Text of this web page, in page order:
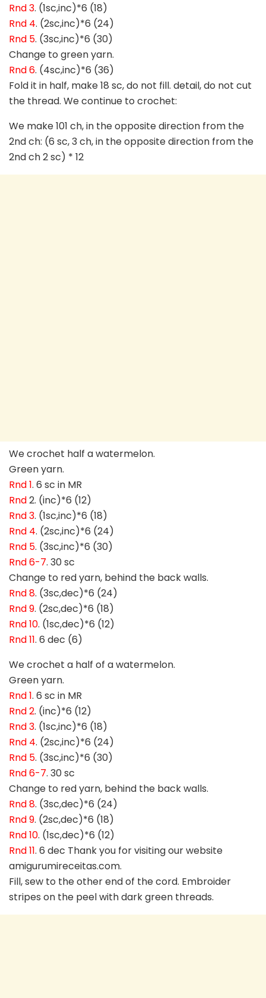
Rnd 3. (1sc,inc)*6 (18)
Rnd 4. (2sc,inc)*6 (24)
Rnd 5. (3sc,inc)*6 (30)
Change to green yarn.
Rnd 6. (4sc,inc)*6 (36)
Fold it in half, make 18 sc, do not fill. detail, do not cut
the thread. We continue to crochet:
We make 101 ch, in the opposite direction from the
2nd ch: (6 sc, 3 ch, in the opposite direction from the
2nd ch 2 sc) * 12
We crochet half a watermelon.
Green yarn.
Rnd 1. 6 sc in MR
Rnd2. (inc)*6 (12)
Rnd 3. (1sc,inc)*6 (18)
Rnd 4. (2sc,inc)*6 (24)
Rnd 5. (3sc,inc)*6 (30)
Rnd 6-7. 30 sc
Change to red yarn, behind the back walls.
Rnd 8. (3sc,dec)*6 (24)
Rnd 9. (2sc,dec)*6 (18)
Rnd 10. (1sc,dec)*6 (12)
Rnd 11. 6 dec (6)
We crochet a half of a watermelon.
Green yarn.
Rnd 1. 6 sc in MR
Rnd 2. (inc)*6 (12)
Rnd 3. (1sc,inc)*6 (18)
Rnd 4. (2sc,inc)*6 (24)
Rnd 5. (3sc,inc)*6 (30)
Rnd 6-7. 30 sc
Change to red yarn, behind the back walls.
Rnd 8. (3sc,dec)*6 (24)
Rnd 9. (2sc,dec)*6 (18)
Rnd 10. (1sc,dec)*6 (12)
Rnd 11. 6 dec Thank you for visiting our website
amigurumireceitas.com.
Fill, sew to the other end of the cord. Embroider
stripes on the peel with dark green threads.